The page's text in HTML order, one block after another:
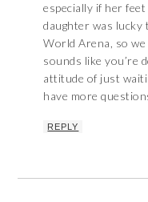
especially if her
daughter was
World Arena, so
sounds like you’re
attitude of just
have more
REPLY